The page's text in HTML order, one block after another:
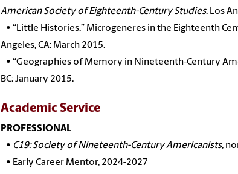
American Society of Eighteenth-Century Studies. Los
• “Little Histories.” Microgeneres in the Eighteenth
Angeles, CA: March 2015.
• “Geographies of Memory in Nineteenth-Century
BC: January 2015.
Academic Service
PROFESSIONAL
• C19: Society of Nineteenth-Century Americanists,
• Early Career Mentor, 2024-2027